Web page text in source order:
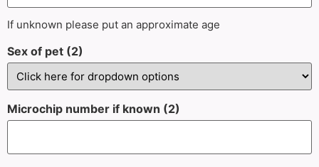
If unknown please put an approximate age
Sex of pet (2)
Microchip number if known (2)